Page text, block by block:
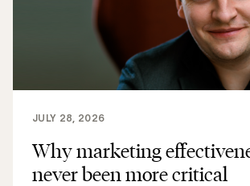
Why marketing
never been more critical
JULY 28, 2026